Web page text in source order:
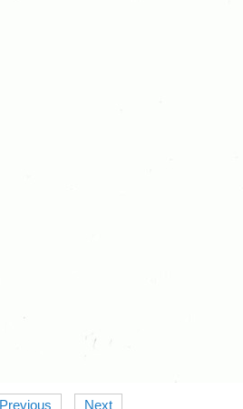
Previous Next